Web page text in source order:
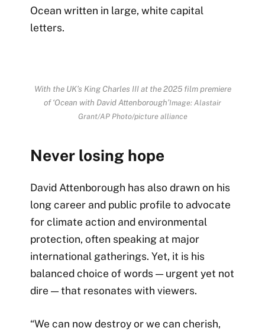
With the UK’s King Charles III at the 2025 film premiere
of ‘Ocean with David Attenborough’Image: Alastair
Grant/AP Photo/picture alliance
Never losing hope
David Attenborough has also drawn on his
long career and public profile to advocate
for climate action and environmental
protection, often speaking at major
international gatherings. Yet, it is his
balanced choice of words — urgent yet not
dire — that resonates with viewers.
“We can now destroy or we can cherish,